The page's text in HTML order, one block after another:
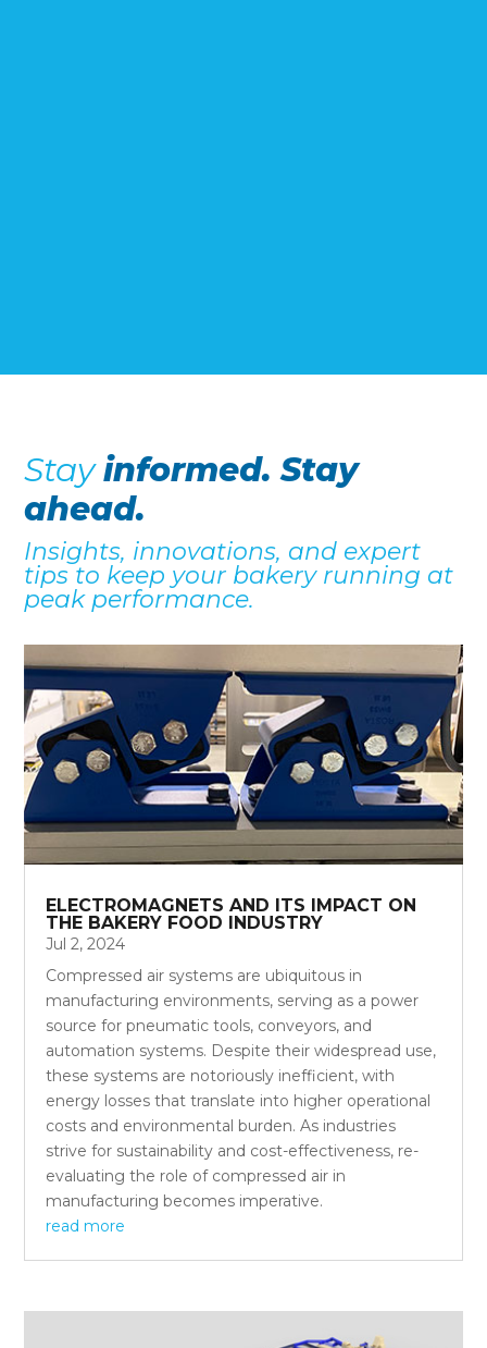
Stayinformed. Stay
ahead.
Insights, innovations, and expert
tips to keep your bakery running at
peak performance.
ELECTROMAGNETS AND ITS IMPACT ON
THE BAKERY FOOD INDUSTRY
Jul 2, 2024
Compressed air systems are ubiquitous in
manufacturing environments, serving as a power
source for pneumatic tools, conveyors, and
automation systems. Despite their widespread use,
these systems are notoriously inefficient, with
energy losses that translate into higher operational
costs and environmental burden. As industries
strive for sustainability and cost-effectiveness, re-
evaluating the role of compressed air in
manufacturing becomes imperative.
read more